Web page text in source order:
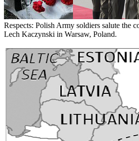
Respects: Polish Army soldiers salute the
Lech Kaczynski in Warsaw, Poland.